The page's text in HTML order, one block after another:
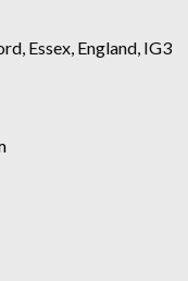
Essex, England, IG3